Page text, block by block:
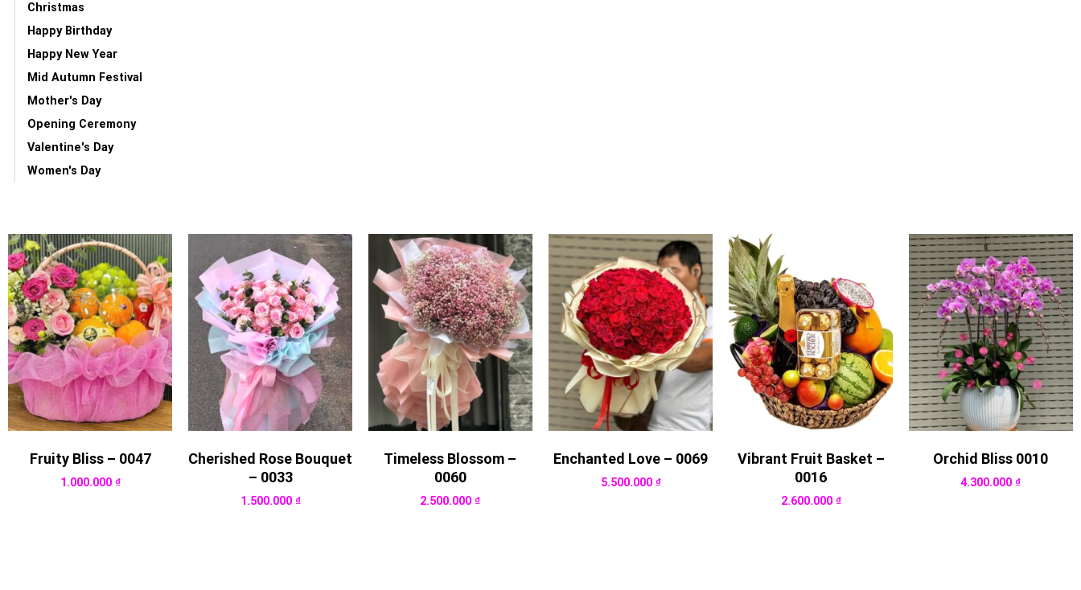
Christmas
Happy Birthday
Happy New Year
Mid Autumn Festival
Mother's Day
Opening Ceremony
Valentine's Day
Women's Day
Fruity Bliss – 0047
1.000.000 ₫
Cherished Rose Bouquet
– 0033
1.500.000 ₫
Timeless Blossom –
0060
2.500.000₫
Enchanted Love – 0069
5.500.000 ₫
Vibrant Fruit Basket –
0016
2.600.000 ₫
Orchid Bliss 0010
4.300.000₫